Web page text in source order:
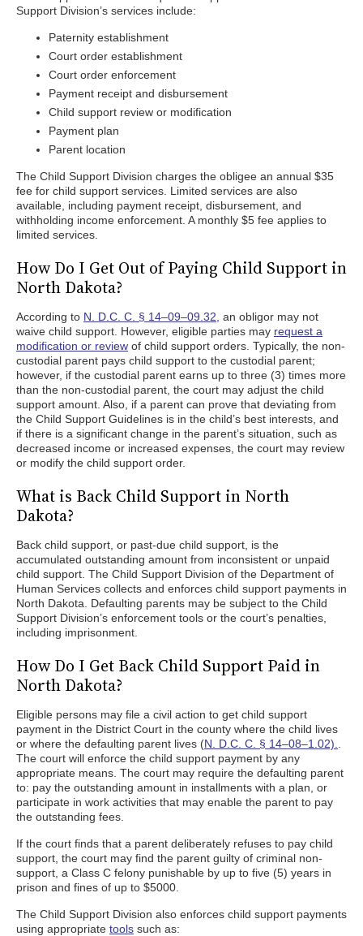
Support Division’s services include:
Paternity establishment
Court order establishment
Court order enforcement
Payment receipt and disbursement
Child support review or modification
Payment plan
Parent location
The Child Support Division charges the obligee an annual $35
fee for child support services. Limited services are also
available, including payment receipt, disbursement, and
withholding income enforcement. A monthly $5 fee applies to
limited services.
How Do I Get Out of Paying Child Support in
North Dakota?
According to N. D.C. C. § 14–09–09.32, an obligor may not
waive child support. However, eligible parties may request a
modification or review of child support orders. Typically, the non-
custodial parent pays child support to the custodial parent;
however, if the custodial parent earns up to three (3) times more
than the non-custodial parent, the court may adjust the child
support amount. Also, if a parent can prove that deviating from
the Child Support Guidelines is in the child’s best interests, and
if there is a significant change in the parent’s situation, such as
decreased income or increased expenses, the court may review
or modify the child support order.
What is Back Child Support in North
Dakota?
Back child support, or past-due child support, is the
accumulated outstanding amount from inconsistent or unpaid
child support. The Child Support Division of the Department of
Human Services collects and enforces child support payments in
North Dakota. Defaulting parents may be subject to the Child
Support Division’s enforcement tools or the court’s penalties,
including imprisonment.
How Do I Get Back Child Support Paid in
North Dakota?
Eligible persons may file a civil action to get child support
payment in the District Court in the county where the child lives
or where the defaulting parent lives (N. D.C. C. § 14–08–1.02).
The court will enforce the child support payment by any
appropriate means. The court may require the defaulting parent
to: pay the outstanding amount in installments with a plan, or
participate in work activities that may enable the parent to pay
the outstanding fees.
If the court finds that a parent deliberately refuses to pay child
support, the court may find the parent guilty of criminal non-
support, a Class C felony punishable by up to five (5) years in
prison and fines of up to $5000.
The Child Support Division also enforces child support payments
using appropriate tools such as: